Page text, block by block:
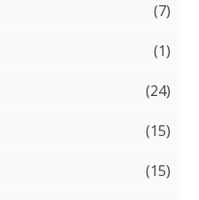
(7)
(1)
(24)
(15)
(15)